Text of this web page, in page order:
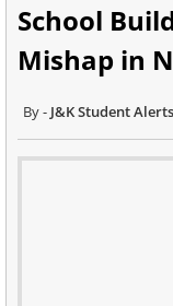
School
Mishap in
J&K Student Alerts